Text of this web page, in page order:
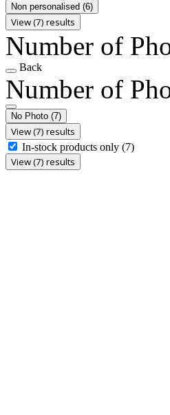
Non personalised (6)
View (7) results
Number of
Back
Number of
No Photo (7)
View (7) results
In-stock products only (7)
View (7) results